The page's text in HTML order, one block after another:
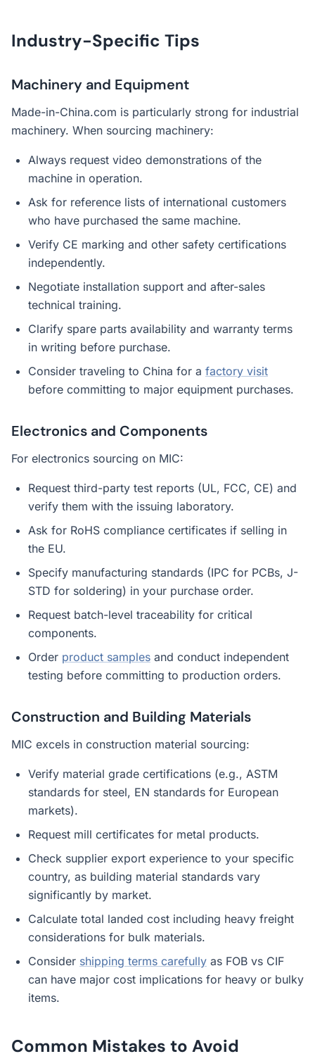
Industry-Specific Tips
Machinery and Equipment
Made-in-China.com is particularly strong for industrial
machinery. When sourcing machinery:
Always request video demonstrations of the
machine in operation.
Ask for reference lists of international customers
who have purchased the same machine.
Verify CE marking and other safety certifications
independently.
Negotiate installation support and after-sales
technical training.
Clarify spare parts availability and warranty terms
in writing before purchase.
Consider traveling to China for a factory visit
before committing to major equipment purchases.
Electronics and Components
For electronics sourcing on MIC:
Request third-party test reports (UL, FCC, CE) and
verify them with the issuing laboratory.
Ask for RoHS compliance certificates if selling in
the EU.
Specify manufacturing standards (IPC for PCBs, J-
STD for soldering) in your purchase order.
Request batch-level traceability for critical
components.
Order product samples and conduct independent
testing before committing to production orders.
Construction and Building Materials
MIC excels in construction material sourcing:
Verify material grade certifications (e.g., ASTM
standards for steel, EN standards for European
markets).
Request mill certificates for metal products.
Check supplier export experience to your specific
country, as building material standards vary
significantly by market.
Calculate total landed cost including heavy freight
considerations for bulk materials.
Consider shipping terms carefully as FOB vs CIF
can have major cost implications for heavy or bulky
items.
Common Mistakes to Avoid